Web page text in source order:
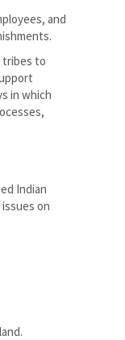
and
tribes to
in which
Indian
on